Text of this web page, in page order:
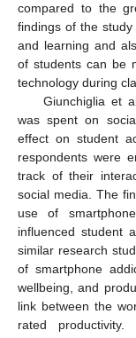
compared to the
findings of the
and learning and
of students can be
technology during
Giunchiglia et
was spent on
effect on student
respondents were
track of their
social media. The
use of
influenced student
similar research
of smartphone
wellbeing, and
link between the
rated